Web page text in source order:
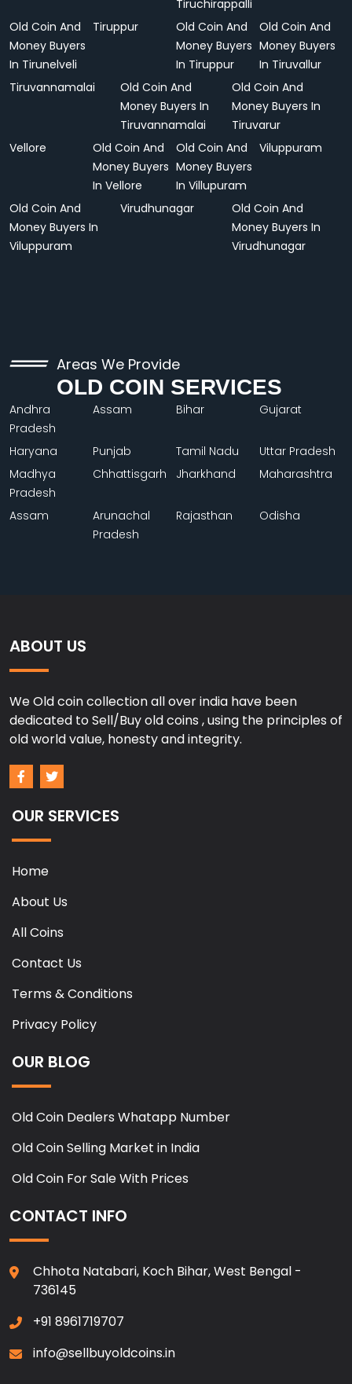
Tiruchirappalli
Old Coin And
Money Buyers
In Tirunelveli
Tiruppur
Old Coin And
Money Buyers
In Tiruppur
Old Coin And
Money Buyers
In Tiruvallur
Tiruvannamalai
Old Coin And
Money Buyers In
Tiruvannamalai
Old Coin And
Money Buyers In
Tiruvarur
Vellore
Old Coin And
Money Buyers
In Vellore
Old Coin And
Money Buyers
In Villupuram
Viluppuram
Old Coin And
Money Buyers In
Viluppuram
Virudhunagar
Old Coin And
Money Buyers In
Virudhunagar
Areas We Provide
OLD COIN SERVICES
Andhra
Pradesh
Assam Bihar Gujarat
Haryana Punjab Tamil Nadu
Uttar Pradesh
Madhya
Pradesh
Chhattisgarh Jharkhand Maharashtra
Assam
Arunachal
Pradesh
Rajasthan Odisha
ABOUT US
We Old coin collection all over india have been
dedicated to Sell/Buy old coins , using the principles of
old world value, honesty and integrity.
OUR SERVICES
Home
About Us
All Coins
Contact Us
Terms & Conditions
Privacy Policy
OUR BLOG
Old Coin Dealers Whatapp Number
Old Coin Selling Market in India
Old Coin For Sale With Prices
CONTACT INFO
Chhota Natabari, Koch Bihar, West Bengal -
736145
+91 8961719707
info@sellbuyoldcoins.in